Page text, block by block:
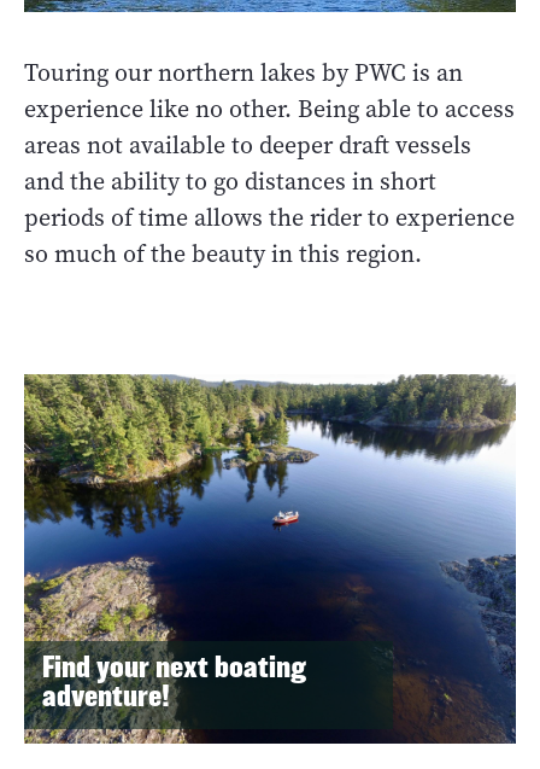
Touring our northern lakes by PWC is an
experience like no other. Being able to access
areas not available to deeper draft vessels
and the ability to go distances in short
periods of time allows the rider to experience
so much of the beauty in this region.
Find your next boating
adventure!